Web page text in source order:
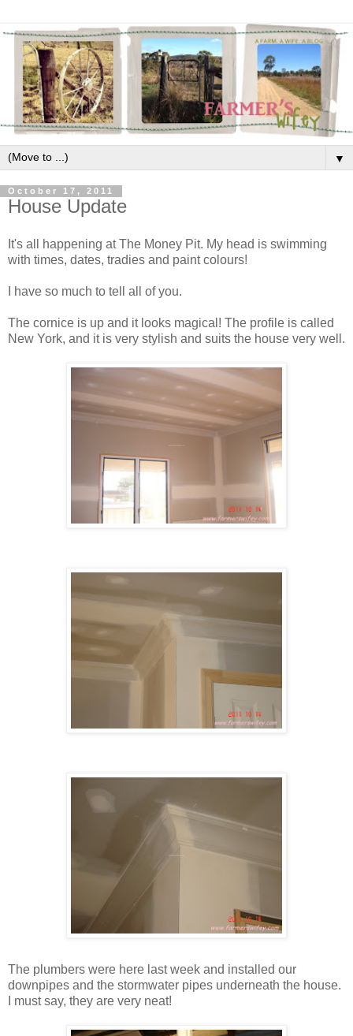
▼
October 17, 2011
House Update
It's all happening at The Money Pit. My head is swimming
with times, dates, tradies and paint colours!
I have so much to tell all of you.
The cornice is up and it looks magical! The profile is called
New York, and it is very stylish and suits the house very well.
The plumbers were here last week and installed our
downpipes and the stormwater pipes underneath the house.
I must say, they are very neat!